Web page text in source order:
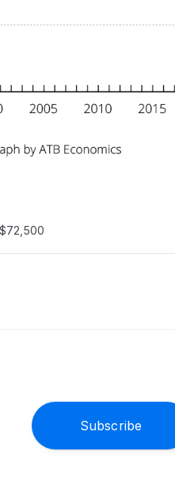
Subscribe